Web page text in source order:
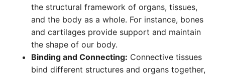
the structural framework of organs, tissues,
and the body as a whole. For instance, bones
and cartilages provide support and maintain
the shape of our body.
Binding and Connecting: Connective tissues
bind different structures and organs together,